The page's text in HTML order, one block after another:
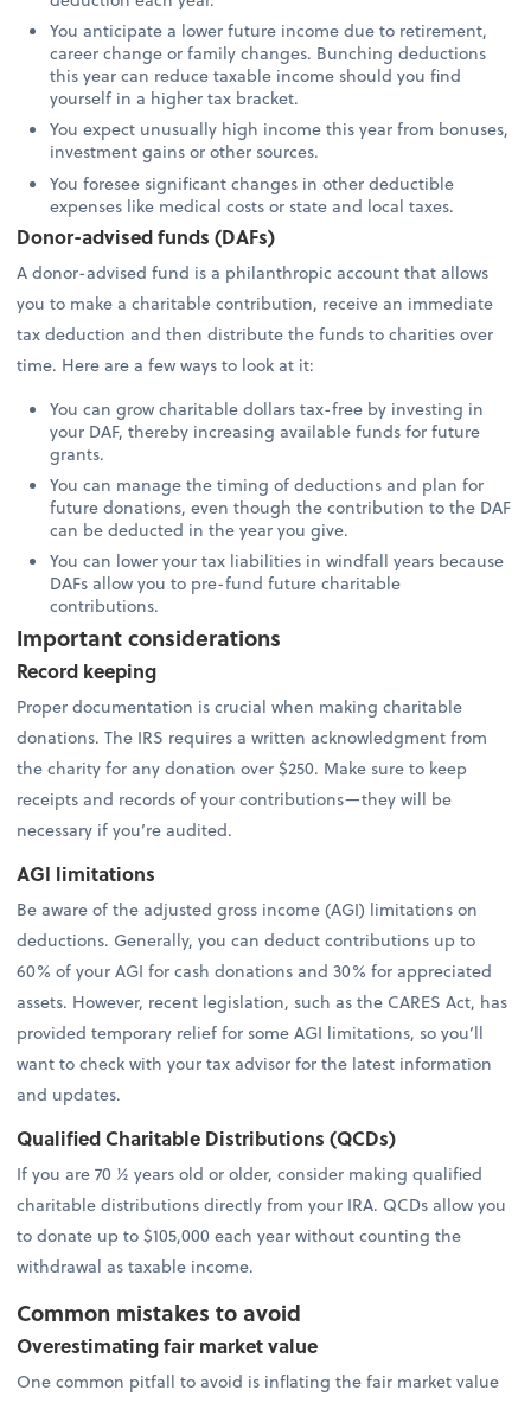
You anticipate a lower future income due to retirement,
career change or family changes. Bunching deductions
this year can reduce taxable income should you find
yourself in a higher tax bracket.
You expect unusually high income this year from bonuses,
investment gains or other sources.
You foresee significant changes in other deductible
expenses like medical costs or state and local taxes.
Donor-advised funds (DAFs)
A donor-advised fund is a philanthropic account that allows
you to make a charitable contribution, receive an immediate
tax deduction and then distribute the funds to charities over
time. Here are a few ways to look at it:
You can grow charitable dollars tax-free by investing in
your DAF, thereby increasing available funds for future
grants.
You can manage the timing of deductions and plan for
future donations, even though the contribution to the DAF
can be deducted in the year you give.
You can lower your tax liabilities in windfall years because
DAFs allow you to pre-fund future charitable
contributions.
Important considerations
Record keeping
Proper documentation is crucial when making charitable
donations. The IRS requires a written acknowledgment from
the charity for any donation over $250. Make sure to keep
receipts and records of your contributions—they will be
necessary if you’re audited.
AGI limitations
Be aware of the adjusted gross income (AGI) limitations on
deductions. Generally, you can deduct contributions up to
60% of your AGI for cash donations and 30% for appreciated
assets. However, recent legislation, such as the CARES Act, has
provided temporary relief for some AGI limitations, so you’ll
want to check with your tax advisor for the latest information
and updates.
Qualified Charitable Distributions (QCDs)
If you are 70 ½ years old or older, consider making qualified
charitable distributions directly from your IRA. QCDs allow you
to donate up to $105,000 each year without counting the
withdrawal as taxable income.
Common mistakes to avoid
Overestimating fair market value
One common pitfall to avoid is inflating the fair market value